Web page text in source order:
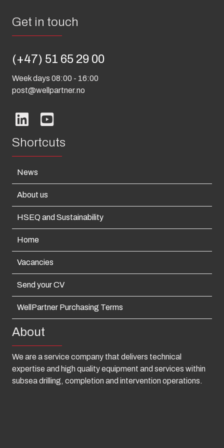
Get in touch
(+47) 51 65 29 00
Week days 08:00 - 16:00
post@wellpartner.no
Shortcuts
News
About us
HSEQ and Sustainability
Home
Vacancies
Send your CV
WellPartner Purchasing Terms
About
We are a service company that delivers technical
expertise and high quality equipment and services within
subsea drilling, completion and intervention operations.